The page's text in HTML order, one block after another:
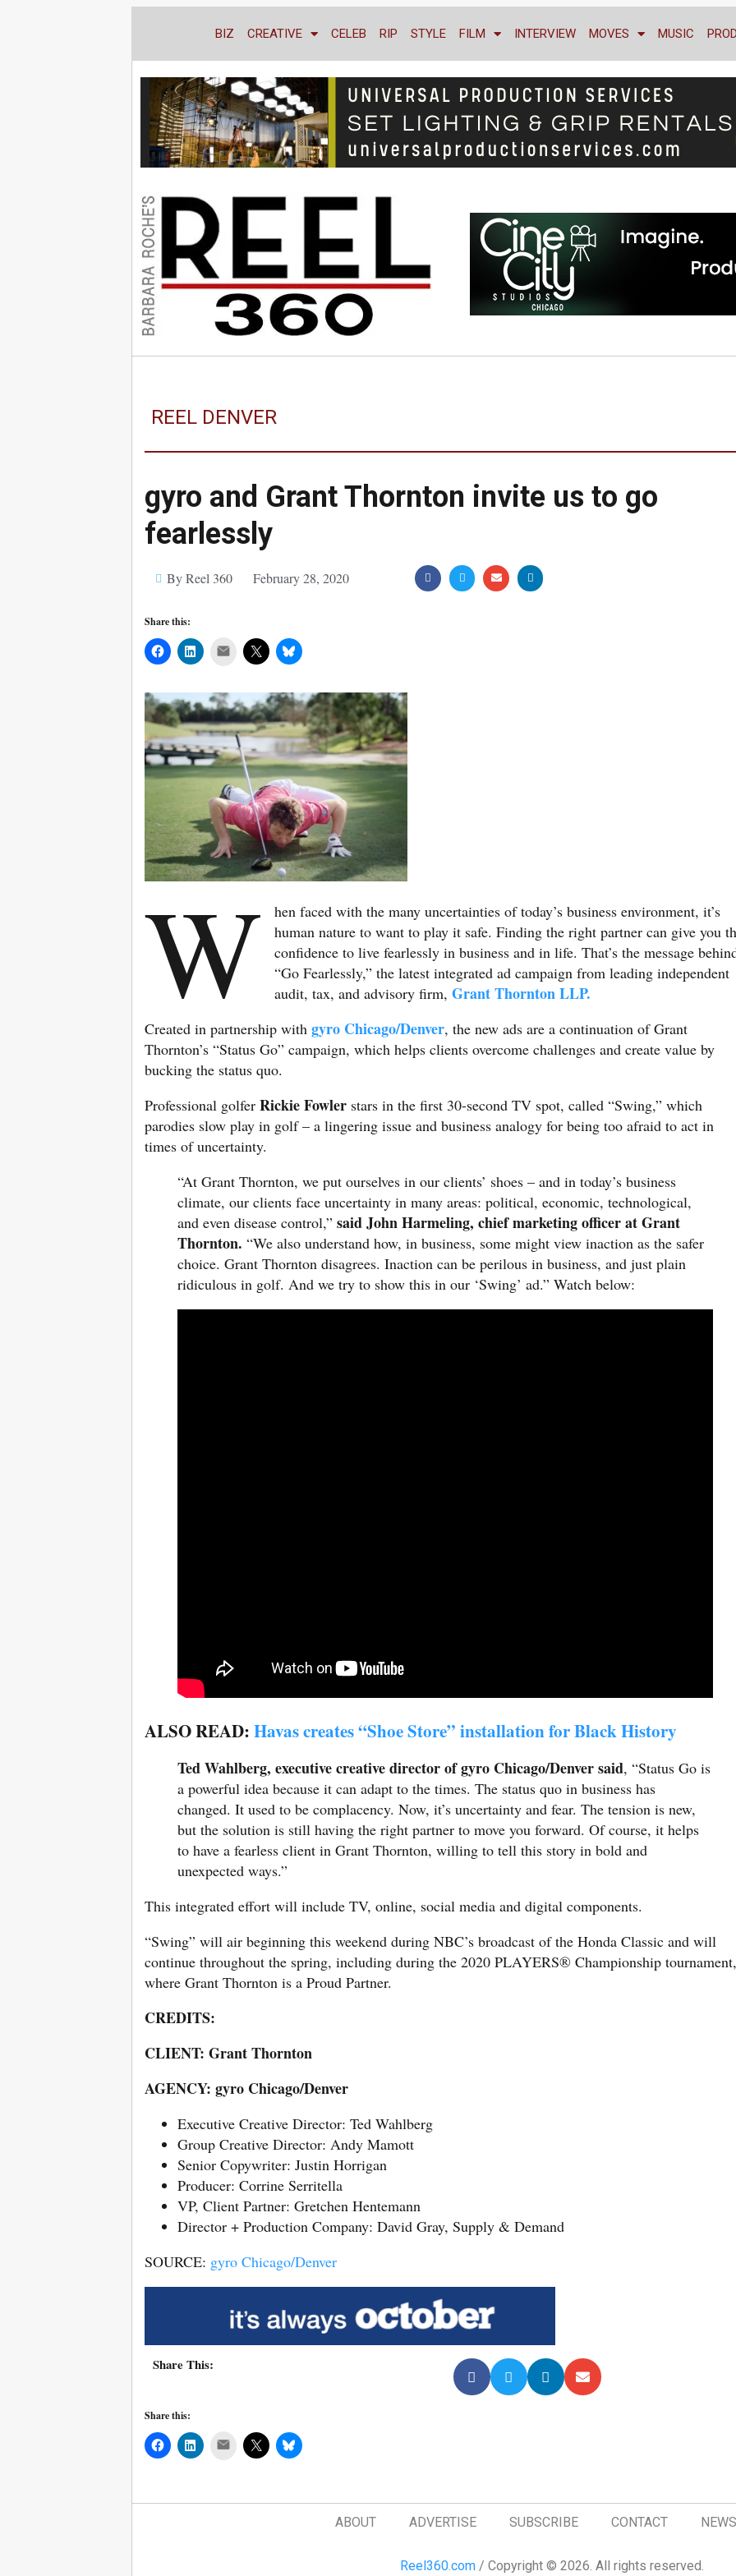
BIZ CREATIVE CELEB RIP STYLE FILM INTERVIEW MOVES MUSIC
REEL DENVER
gyro and Grant Thornton invite us to go
fearlessly
By Reel 360 February 28, 2020
Share this:
Mail
W
hen faced with the many uncertainties of today’s business environment, it’s
human nature to want to play it safe. Finding the right partner can give you
confidence to live fearlessly in business and in life. That’s the message
“Go Fearlessly,” the latest integrated ad campaign from leading independent
audit, tax, and advisory firm,Grant Thornton LLP.
Created in partnership with gyro Chicago/Denver, the new ads are a continuation of Grant
Thornton’s “Status Go” campaign, which helps clients overcome challenges and create value by
bucking the status quo.
Professional golfer Rickie Fowler stars in the first 30-second TV spot, called “Swing,” which
parodies slow play in golf – a lingering issue and business analogy for being too afraid to act in
times of uncertainty.
“At Grant Thornton, we put ourselves in our clients’ shoes – and in today’s business
climate, our clients face uncertainty in many areas: political, economic, technological,
and even disease control,” said John Harmeling, chief marketing officer at Grant
Thornton. “We also understand how, in business, some might view inaction as the safer
choice. Grant Thornton disagrees. Inaction can be perilous in business, and just plain
ridiculous in golf. And we try to show this in our ‘Swing’ ad.” Watch below:
ALSO READ:Havas creates “Shoe Store” installation for Black History
Ted Wahlberg, executive creative director of gyro Chicago/Denver said, “Status Go is
a powerful idea because it can adapt to the times. The status quo in business has
changed. It used to be complacency. Now, it’s uncertainty and fear. The tension is new,
but the solution is still having the right partner to move you forward. Of course, it helps
to have a fearless client in Grant Thornton, willing to tell this story in bold and
unexpected ways.”
This integrated effort will include TV, online, social media and digital components.
“Swing” will air beginning this weekend during NBC’s broadcast of the Honda Classic and will
continue throughout the spring, including during the 2020 PLAYERS® Championship tournament,
where Grant Thornton is a Proud Partner.
CREDITS:
CLIENT: Grant Thornton
AGENCY: gyro Chicago/Denver
Executive Creative Director: Ted Wahlberg
Group Creative Director: Andy Mamott
Senior Copywriter: Justin Horrigan
Producer: Corrine Serritella
VP, Client Partner: Gretchen Hentemann
Director + Production Company: David Gray, Supply & Demand
SOURCE: gyro Chicago/Denver
Share This:
Share this:
Mail
ABOUT ADVERTISE SUBSCRIBE CONTACT
Reel360.com / Copyright © 2026. All rights reserved.